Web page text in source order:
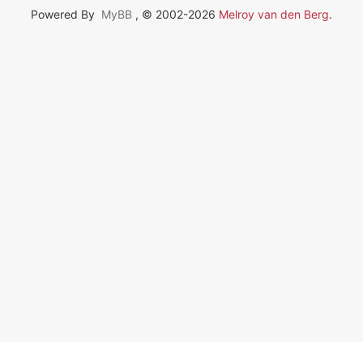
Powered By MyBB , © 2002-2026 Melroy van den Berg.